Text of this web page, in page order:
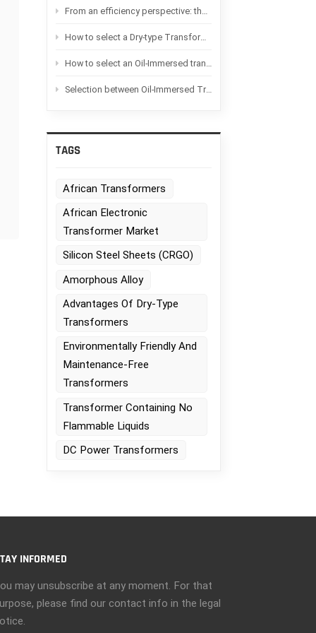
From an efficiency perspective: the difference between Oil-immersed transformers and Dry-type transformers
How to select a Dry-type Transformer based on the application scenario?
How to select an Oil-Immersed transformer based on the application scenario
Selection between Oil-Immersed Transformers and Dry-type transformers：Advantages and disadvantages of each
TAGS
African Transformers
African Electronic
Transformer Market
Silicon Steel Sheets (CRGO)
Amorphous Alloy
Advantages Of Dry-Type
Transformers
Environmentally Friendly And
Maintenance-Free
Transformers
Transformer Containing No
Flammable Liquids
DC Power Transformers
INFORMED
may unsubscribe at any moment. For that
please find our contact info in the legal